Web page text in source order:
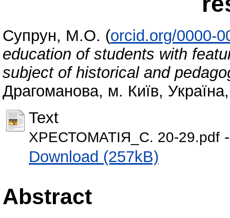
Супрун, М.О. (orcid.org/0000-
education of students with
subject of historical and
Драгоманова, м. Київ,
Text
ХРЕСТОМАТІЯ_С. 20-29.pdf
Download (257kB)
Abstract